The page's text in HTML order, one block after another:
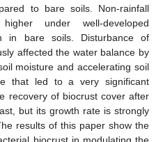
to bare soils. Non-rainfall
under well-developed
in bare soils. Disturbance of
affected the water balance by
moisture and accelerating soil
that led to a very significant
recovery of biocrust cover after
but its growth rate is strongly
results of this paper show the